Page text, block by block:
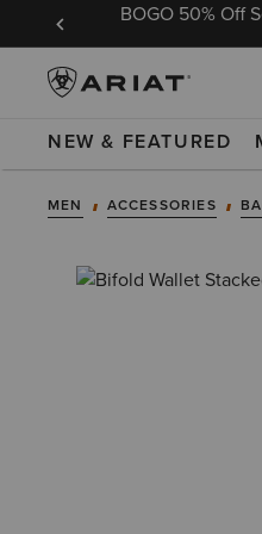
In BOGO 50% Off
NEW & FEATURED
MEN ACCESSORIES